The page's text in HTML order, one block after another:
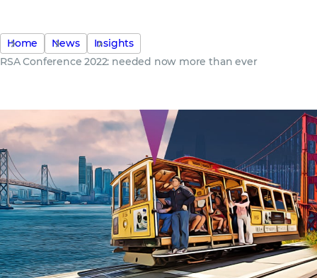
Home News
Insights
RSA Conference 2022: needed now more than ever